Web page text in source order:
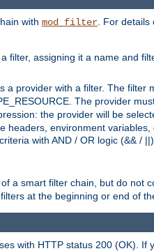
with mod_filter . For
filter, assigning it a name and
a provider with a filter. The filter
The provider
the provider will be
headers, environment
with AND / OR logic (&& /
a smart filter chain, but do not
at the beginning or end of
with HTTP status 200 (OK).